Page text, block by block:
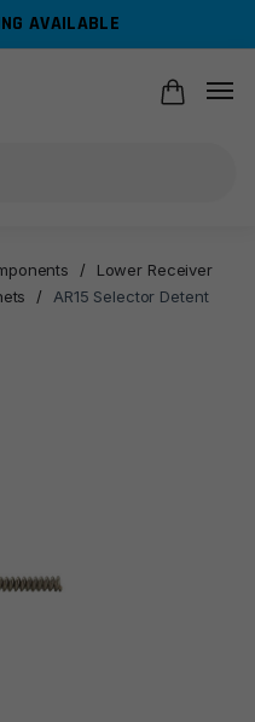
AVAILABLE
/
Lower Receiver
/
AR15 Selector Detent